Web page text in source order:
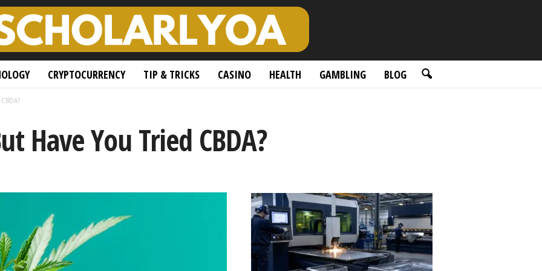
CRYPTOCURRENCY TIP & TRICKS CASINO HEALTH GAMBLING BLOG
Have You Tried CBDA?